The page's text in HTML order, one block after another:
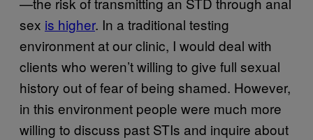
sex is higher. In a traditional testing
environment at our clinic, I would deal with
clients who weren’t willing to give full sexual
history out of fear of being shamed. However,
in this environment people were much more
willing to discuss past STIs and inquire about